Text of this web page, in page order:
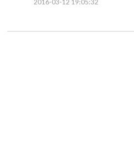
2016-03-12 19:05:32